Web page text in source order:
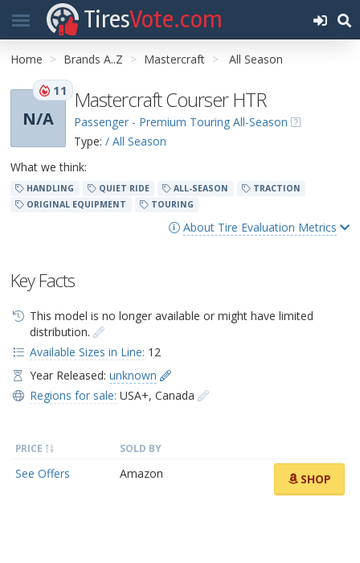
TiresVote.com
Home Brands A..Z Mastercraft All Season
N/A
11 Mastercraft Courser HTR
Passenger - Premium Touring All-Season
Type: / All Season
What we think:
HANDLING QUIET RIDE ALL-SEASON
TRACTION
ORIGINAL EQUIPMENT
TOURING
About Tire Evaluation Metrics
Key Facts
This model is no longer available or might have limited
distribution.
Available Sizes in Line: 12
Year Released: unknown
Regions for sale: USA+, Canada
PRICE SOLD BY
See Offers Amazon SHOP